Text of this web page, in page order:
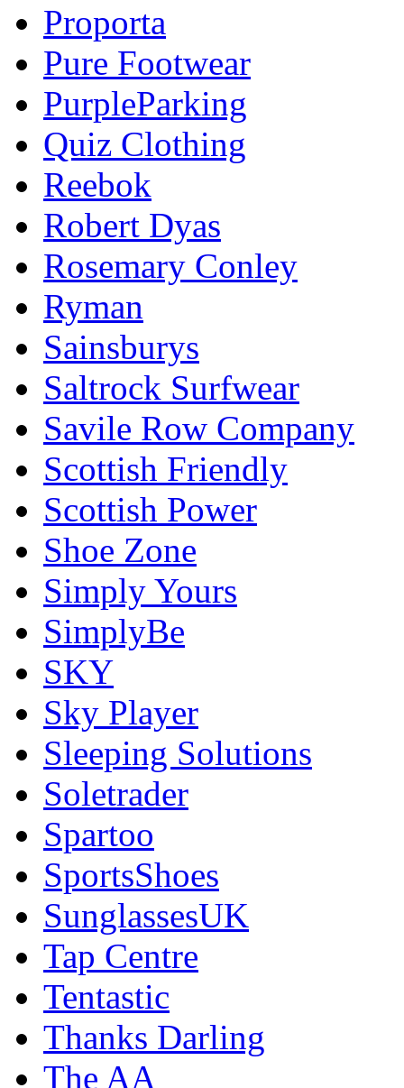
Proporta
Pure Footwear
PurpleParking
Quiz Clothing
Reebok
Robert Dyas
Rosemary Conley
Ryman
Sainsburys
Saltrock Surfwear
Savile Row Company
Scottish Friendly
Scottish Power
Shoe Zone
Simply Yours
SimplyBe
SKY
Sky Player
Sleeping Solutions
Soletrader
Spartoo
SportsShoes
SunglassesUK
Tap Centre
Tentastic
Thanks Darling
The AA